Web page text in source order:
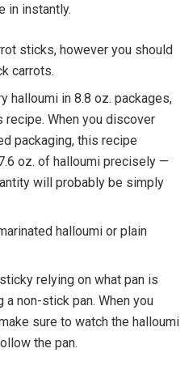
in instantly.
sticks, however you should
carrots.
halloumi in 8.8 oz. packages,
recipe. When you discover
packaging, this recipe
oz. of halloumi precisely —
will probably be simply
halloumi or plain
relying on what pan is
non-stick pan. When you
sure to watch the halloumi
the pan.